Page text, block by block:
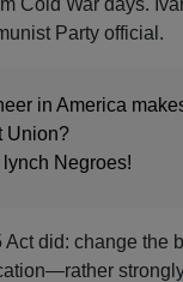
Party official.
in America
Union?
Negroes!
did: change the